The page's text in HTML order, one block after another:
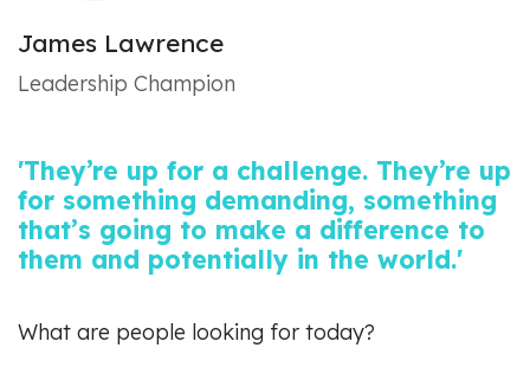
James Lawrence
Leadership Champion
'They’re up for a challenge. They’re up
for something demanding, something
that’s going to make a difference to
them and potentially in the world.'
What are people looking for today?